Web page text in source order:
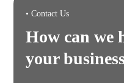
• Contact Us
How can we
your